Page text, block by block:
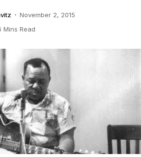
November 2, 2015
Mins Read